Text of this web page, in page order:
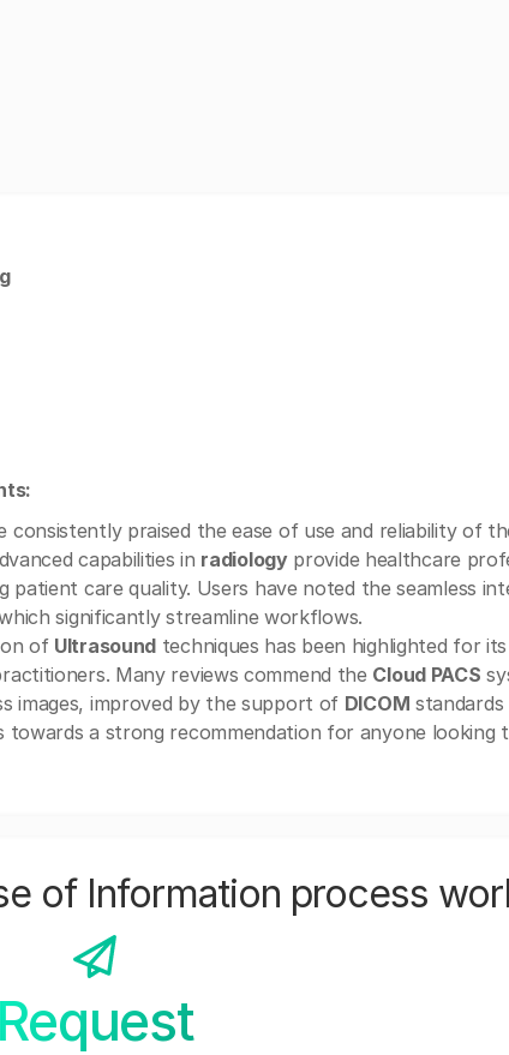
consistently praised the ease of use and reliability of
capabilities in radiologyprovide healthcare
patient care quality. Users have noted the seamless
significantly streamline workflows.
of Ultrasound techniques has been highlighted for
Many reviews commend the Cloud PACS
images, improved by the support of DICOM
towards a strong recommendation for anyone looking
of Information process
Request